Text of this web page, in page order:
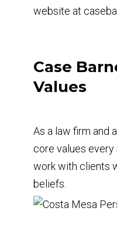
website at
Case
Values
As a law firm and
core values every
work with clients
beliefs.